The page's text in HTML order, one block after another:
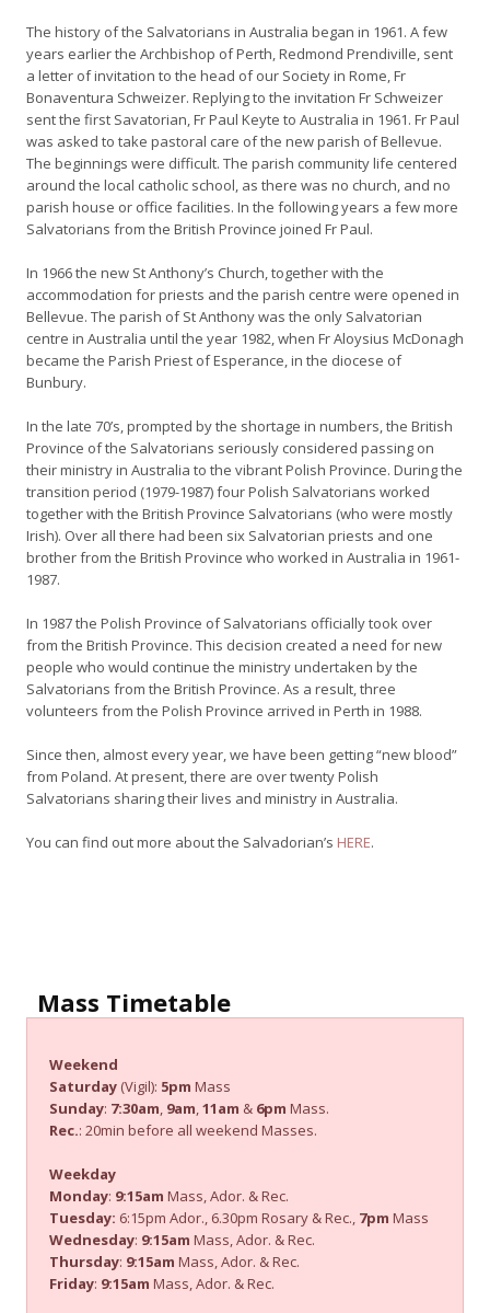
The history of the Salvatorians in Australia began in 1961. A few
years earlier the Archbishop of Perth, Redmond Prendiville, sent
a letter of invitation to the head of our Society in Rome, Fr
Bonaventura Schweizer. Replying to the invitation Fr Schweizer
sent the first Savatorian, Fr Paul Keyte to Australia in 1961. Fr Paul
was asked to take pastoral care of the new parish of Bellevue.
The beginnings were difficult. The parish community life centered
around the local catholic school, as there was no church, and no
parish house or office facilities. In the following years a few more
Salvatorians from the British Province joined Fr Paul.
In 1966 the new St Anthony’s Church, together with the
accommodation for priests and the parish centre were opened in
Bellevue. The parish of St Anthony was the only Salvatorian
centre in Australia until the year 1982, when Fr Aloysius McDonagh
became the Parish Priest of Esperance, in the diocese of
Bunbury.
In the late 70’s, prompted by the shortage in numbers, the British
Province of the Salvatorians seriously considered passing on
their ministry in Australia to the vibrant Polish Province. During the
transition period (1979-1987) four Polish Salvatorians worked
together with the British Province Salvatorians (who were mostly
Irish). Over all there had been six Salvatorian priests and one
brother from the British Province who worked in Australia in 1961-
1987.
In 1987 the Polish Province of Salvatorians officially took over
from the British Province. This decision created a need for new
people who would continue the ministry undertaken by the
Salvatorians from the British Province. As a result, three
volunteers from the Polish Province arrived in Perth in 1988.
Since then, almost every year, we have been getting “new blood”
from Poland. At present, there are over twenty Polish
Salvatorians sharing their lives and ministry in Australia.
You can find out more about the Salvadorian’s HERE.
Mass Timetable
Weekend
Saturday (Vigil): 5pm Mass
Sunday: 7:30am, 9am,11am & 6pm Mass.
Rec.: 20min before all weekend Masses.
Weekday
Monday: 9:15am Mass, Ador. & Rec.
Tuesday: 6:15pm Ador., 6.30pm Rosary & Rec., 7pm Mass
Wednesday: 9:15am Mass, Ador. & Rec.
Thursday: 9:15am Mass, Ador. & Rec.
Friday: 9:15am Mass, Ador. & Rec.